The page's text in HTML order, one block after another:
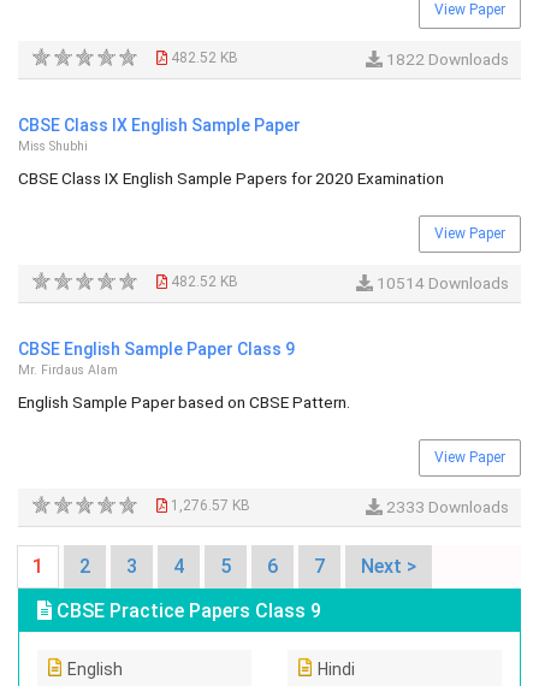
View Paper
482.52 KB 1822 Downloads
CBSE Class IX English Sample Paper
Miss Shubhi
CBSE Class IX English Sample Papers for 2020 Examination
View Paper
482.52 KB 10514 Downloads
CBSE English Sample Paper Class 9
Mr. Firdaus Alam
English Sample Paper based on CBSE Pattern.
View Paper
1,276.57 KB 2333 Downloads
1 2 3 4 5 6 7
Next >
CBSE Practice Papers Class 9
English Hindi